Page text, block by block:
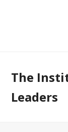
The
Leaders